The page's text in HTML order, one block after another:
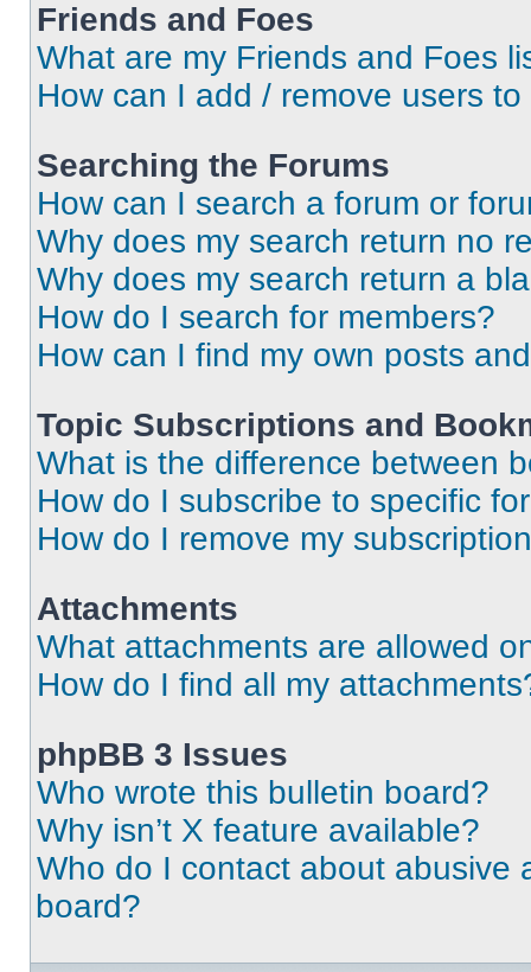
Friends and Foes
What are my Friends and Foes
How can I add / remove users
Searching the Forums
How can I search a forum or
Why does my search return no
Why does my search return a
How do I search for members?
How can I find my own posts
Topic Subscriptions and
What is the difference between
How do I subscribe to specific
How do I remove my
Attachments
What attachments are allowed
How do I find all my
phpBB 3 Issues
Who wrote this bulletin board?
Why isn’t X feature available?
Who do I contact about abusive
board?